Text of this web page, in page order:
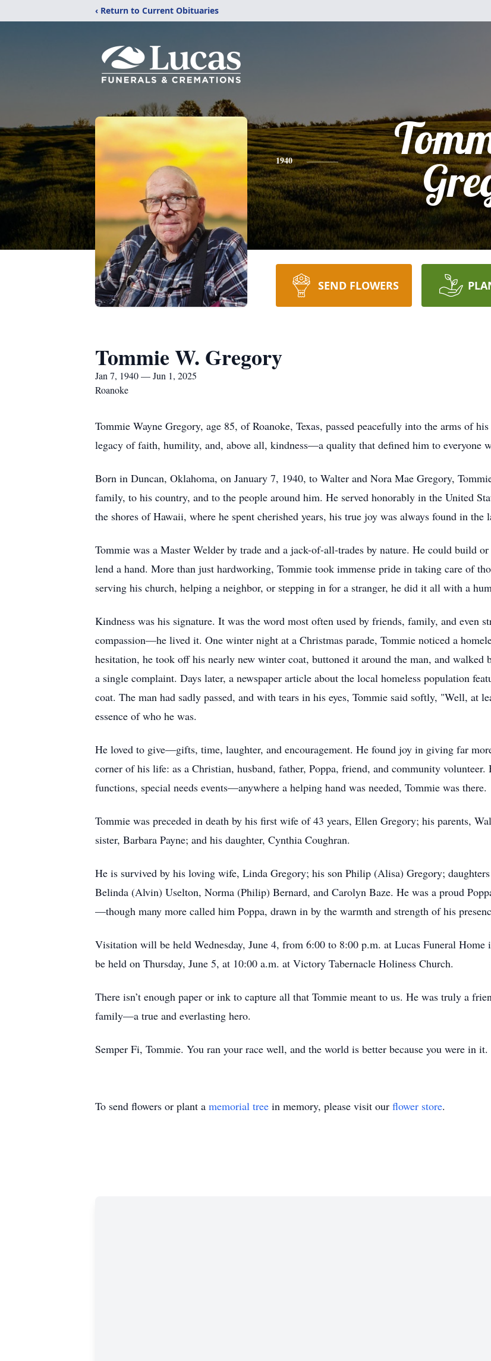
‹ Return to Current Obituaries
1940
SEND FLOWERS
Tommie W. Gregory
Jan 7, 1940 — Jun 1, 2025
Roanoke
Tommie Wayne Gregory, age 85, of Roanoke, Texas, passed peacefully into the arms of
legacy of faith, humility, and, above all, kindness—a quality that defined him to everyone
Born in Duncan, Oklahoma, on January 7, 1940, to Walter and Nora Mae Gregory,
family, to his country, and to the people around him. He served honorably in the United
the shores of Hawaii, where he spent cherished years, his true joy was always found in the
Tommie was a Master Welder by trade and a jack-of-all-trades by nature. He could build
lend a hand. More than just hardworking, Tommie took immense pride in taking care of
serving his church, helping a neighbor, or stepping in for a stranger, he did it all with a
Kindness was his signature. It was the word most often used by friends, family, and even
compassion—he lived it. One winter night at a Christmas parade, Tommie noticed a
hesitation, he took off his nearly new winter coat, buttoned it around the man, and walked
a single complaint. Days later, a newspaper article about the local homeless population
coat. The man had sadly passed, and with tears in his eyes, Tommie said softly, "Well, at
essence of who he was.
He loved to give—gifts, time, laughter, and encouragement. He found joy in giving far
corner of his life: as a Christian, husband, father, Poppa, friend, and community
functions, special needs events—anywhere a helping hand was needed, Tommie was there.
Tommie was preceded in death by his first wife of 43 years, Ellen Gregory; his parents,
sister, Barbara Payne; and his daughter, Cynthia Coughran.
He is survived by his loving wife, Linda Gregory; his son Philip (Alisa) Gregory;
Belinda (Alvin) Uselton, Norma (Philip) Bernard, and Carolyn Baze. He was a proud
—though many more called him Poppa, drawn in by the warmth and strength of his
Visitation will be held Wednesday, June 4, from 6:00 to 8:00 p.m. at Lucas Funeral
be held on Thursday, June 5, at 10:00 a.m. at Victory Tabernacle Holiness Church.
There isn’t enough paper or ink to capture all that Tommie meant to us. He was truly a
family—a true and everlasting hero.
Semper Fi, Tommie. You ran your race well, and the world is better because you were in it.
To send flowers or plant a memorial tree in memory, please visit our flower store.